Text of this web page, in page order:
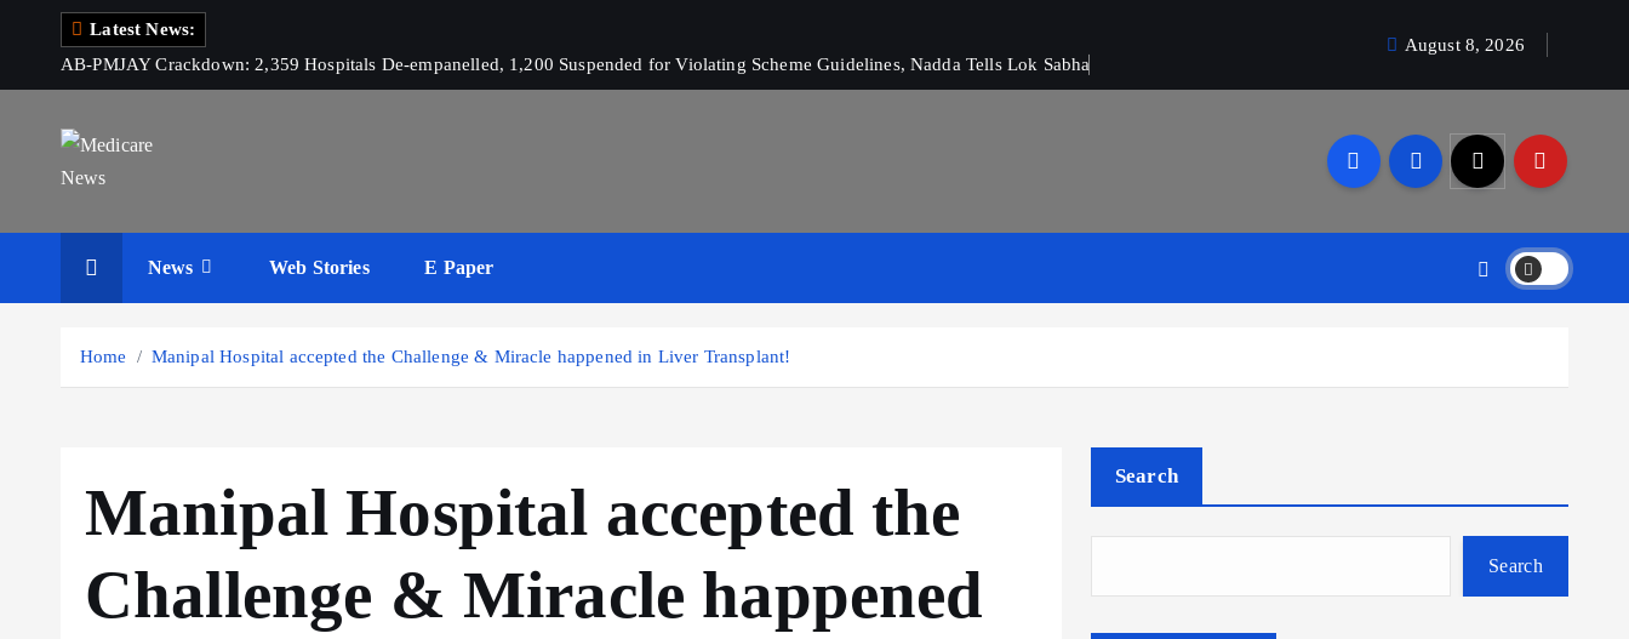
t
Latest News:
AB-PMJAY Crackdown: 2,359 Hospitals De-empanelled, 1,200 Suspended for Violating Scheme Guidelines, Nadda Tells Lok Sabha
August 8, 2026
News Web Stories E Paper
Home Manipal Hospital accepted the Challenge & Miracle happened in Liver Transplant!
Manipal Hospital accepted the
Challenge & Miracle happened
Search
Search